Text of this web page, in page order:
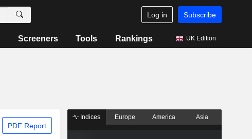
Log in Subscribe
Screeners Tools Rankings UK Edition
PDF Report
Indices Europe America Asia